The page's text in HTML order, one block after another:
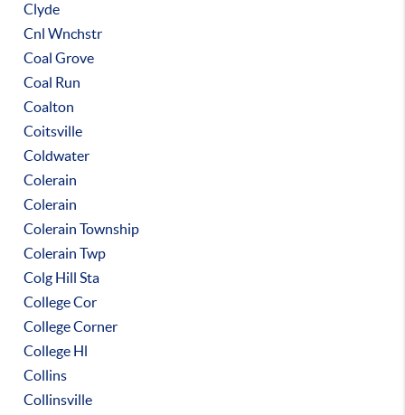
Clyde
Cnl Wnchstr
Coal Grove
Coal Run
Coalton
Coitsville
Coldwater
Colerain
Colerain
Colerain Township
Colerain Twp
Colg Hill Sta
College Cor
College Corner
College Hl
Collins
Collinsville